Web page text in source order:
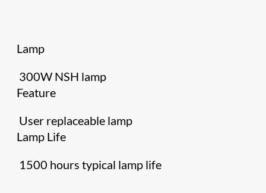
Lamp
300W NSH lamp
Feature
User replaceable lamp
Lamp Life
1500 hours typical lamp life